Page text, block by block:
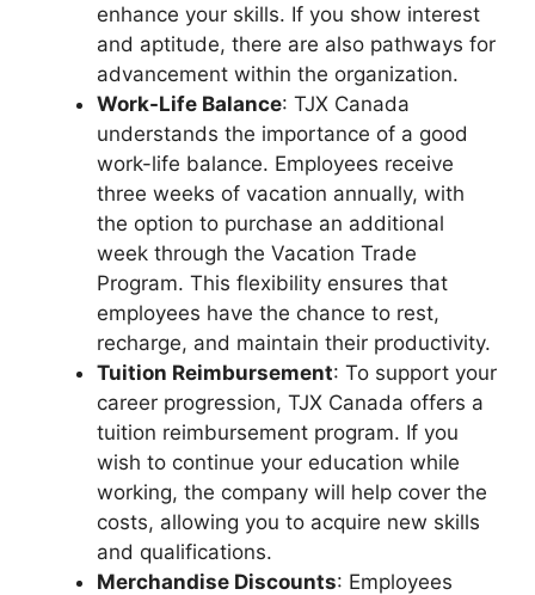
enhance your skills. If you show interest
and aptitude, there are also pathways for
advancement within the organization.
Work-Life Balance: TJX Canada
understands the importance of a good
work-life balance. Employees receive
three weeks of vacation annually, with
the option to purchase an additional
week through the Vacation Trade
Program. This flexibility ensures that
employees have the chance to rest,
recharge, and maintain their productivity.
Tuition Reimbursement: To support your
career progression, TJX Canada offers a
tuition reimbursement program. If you
wish to continue your education while
working, the company will help cover the
costs, allowing you to acquire new skills
and qualifications.
Merchandise Discounts: Employees